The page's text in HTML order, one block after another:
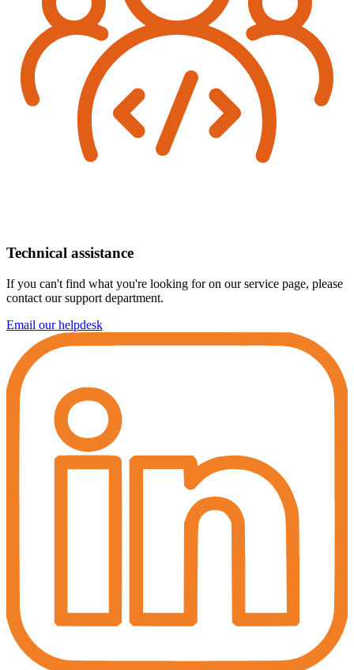
Technical assistance
If you can't find what you're looking for on our service page, please
contact our support department.
Email our helpdesk